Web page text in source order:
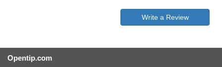
Write a Review
Opentip.com